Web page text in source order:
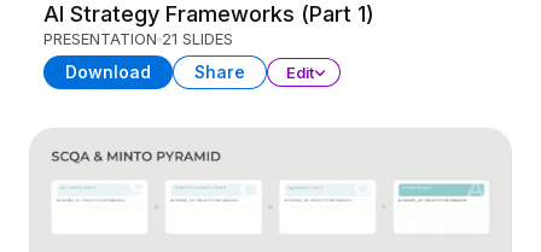
AI Strategy Frameworks (Part 1)
PRESENTATION 21 SLIDES
Download Share Edit